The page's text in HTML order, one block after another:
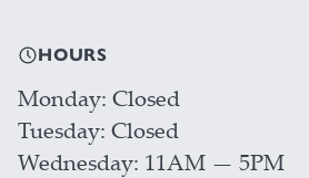
HOURS
Monday Closed
Tuesday Closed
Wednesday 11AM — 5PM